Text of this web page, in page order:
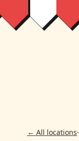
← All locations·